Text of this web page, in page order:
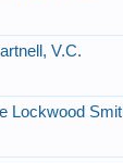
V.C.
Lockwood